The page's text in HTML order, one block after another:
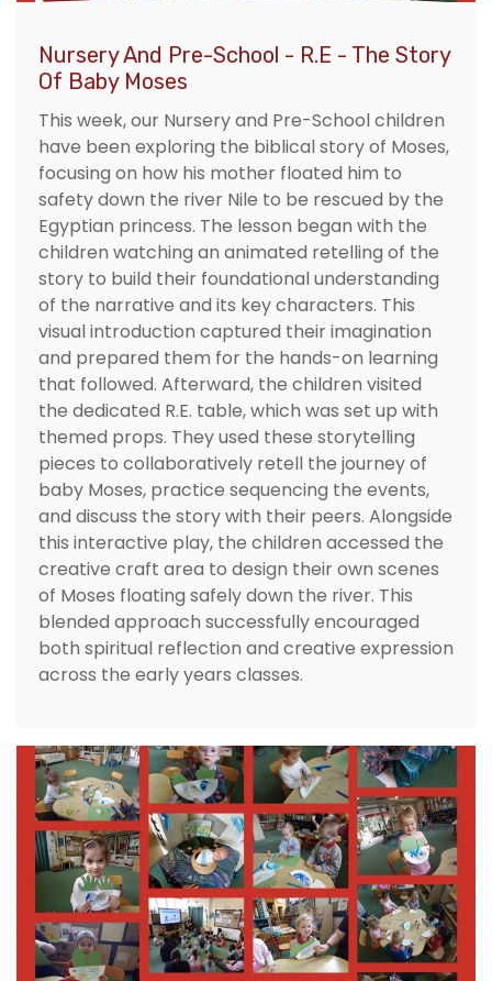
Nursery And Pre-School - R.E - The Story
Of Baby Moses
This week, our Nursery and Pre-School children
have been exploring the biblical story of Moses,
focusing on how his mother floated him to
safety down the river Nile to be rescued by the
Egyptian princess. The lesson began with the
children watching an animated retelling of the
story to build their foundational understanding
of the narrative and its key characters. This
visual introduction captured their imagination
and prepared them for the hands-on learning
that followed. Afterward, the children visited
the dedicated R.E. table, which was set up with
themed props. They used these storytelling
pieces to collaboratively retell the journey of
baby Moses, practice sequencing the events,
and discuss the story with their peers. Alongside
this interactive play, the children accessed the
creative craft area to design their own scenes
of Moses floating safely down the river. This
blended approach successfully encouraged
both spiritual reflection and creative expression
across the early years classes.